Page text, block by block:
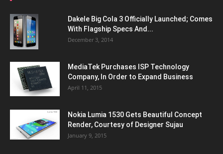
Dakele Big Cola 3 Officially Launched; Comes
With Flagship Specs And...
December 3, 2014
MediaTek Purchases ISP Technology
Company, In Order to Expand Business
April 11, 2015
Nokia Lumia 1530 Gets Beautiful Concept
Render, Courtesy of Designer Sujau
January 9, 2015